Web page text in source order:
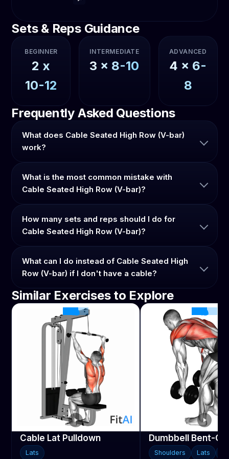
Sets & Reps Guidance
BEGINNER
2 x
10-12
INTERMEDIATE
3 x 8-10
ADVANCED
4 x 6-
8
Frequently Asked Questions
What does Cable Seated High Row (V-bar)
work?
What is the most common mistake with
Cable Seated High Row (V-bar)?
How many sets and reps should I do for
Cable Seated High Row (V-bar)?
What can I do instead of Cable Seated High
Row (V-bar) if I don't have a cable?
Similar Exercises to Explore
Cable Lat Pulldown
Lats
Dumbbell Bent-
Shoulders Lats